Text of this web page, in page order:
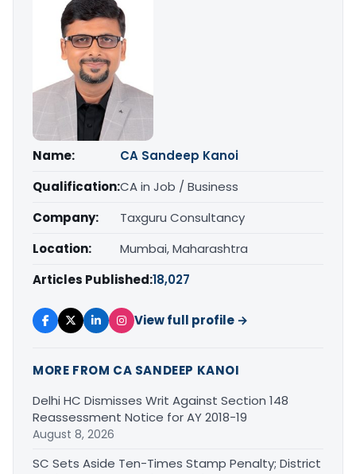
Name:
CA Sandeep Kanoi
Qualification:CA in Job / Business
Company:
Taxguru Consultancy
Location:
Mumbai, Maharashtra
Articles Published:18,027
View full profile →
MORE FROM CA SANDEEP KANOI
Delhi HC Dismisses Writ Against Section 148
Reassessment Notice for AY 2018-19
August 8, 2026
SC Sets Aside Ten-Times Stamp Penalty; District